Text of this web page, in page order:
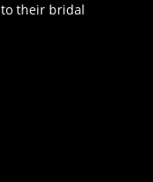
their bridal